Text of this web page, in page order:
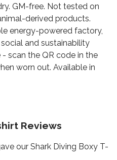
GM-free. Not tested on
derived products.
energy-powered factory,
and sustainability
scan the QR code in the
worn out. Available in
Reviews
our Shark Diving Boxy T-